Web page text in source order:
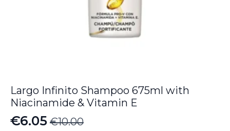
Largo Infinito Shampoo 675ml with
Niacinamide & Vitamin E
€10.00
Original
€6.05
Current